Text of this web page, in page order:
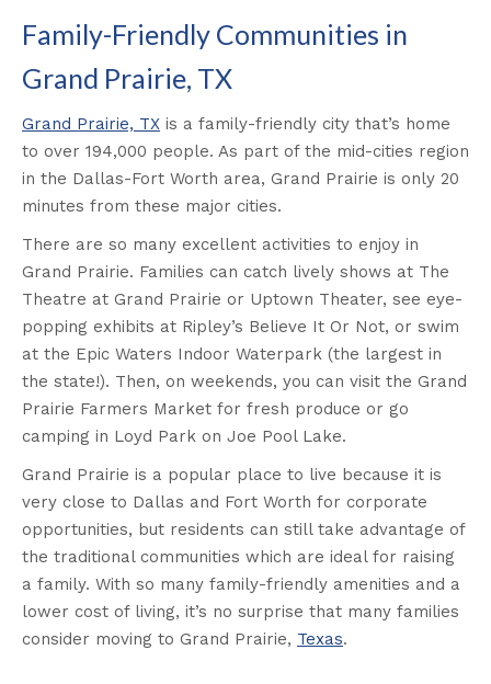
Family-Friendly Communities in
Grand Prairie, TX
Grand Prairie, TX is a family-friendly city that’s home
to over 194,000 people. As part of the mid-cities region
in the Dallas-Fort Worth area, Grand Prairie is only 20
minutes from these major cities.
There are so many excellent activities to enjoy in
Grand Prairie. Families can catch lively shows at The
Theatre at Grand Prairie or Uptown Theater, see eye-
popping exhibits at Ripley’s Believe It Or Not, or swim
at the Epic Waters Indoor Waterpark (the largest in
the state!). Then, on weekends, you can visit the Grand
Prairie Farmers Market for fresh produce or go
camping in Loyd Park on Joe Pool Lake.
Grand Prairie is a popular place to live because it is
very close to Dallas and Fort Worth for corporate
opportunities, but residents can still take advantage of
the traditional communities which are ideal for raising
a family. With so many family-friendly amenities and a
lower cost of living, it’s no surprise that many families
consider moving to Grand Prairie, Texas.